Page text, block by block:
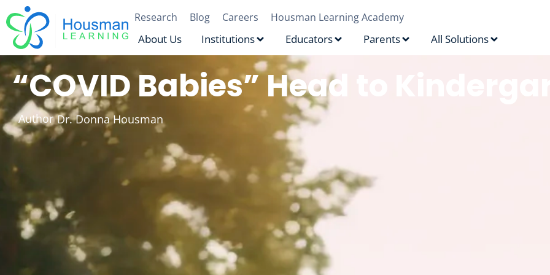
Research Blog Careers Housman Learning Academy
About Us Institutions Educators Parents All Solutions
“COVID Babies” Head to
Author Dr. Donna Housman